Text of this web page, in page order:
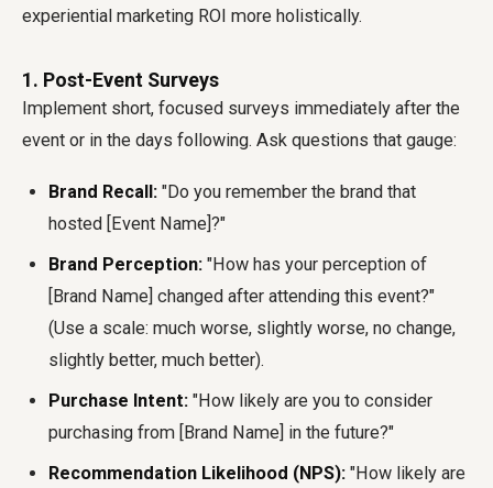
experiential marketing ROI more holistically.
1. Post-Event Surveys
Implement short, focused surveys immediately after the
event or in the days following. Ask questions that gauge:
Brand Recall: "Do you remember the brand that
hosted [Event Name]?"
Brand Perception: "How has your perception of
[Brand Name] changed after attending this event?"
(Use a scale: much worse, slightly worse, no change,
slightly better, much better).
Purchase Intent: "How likely are you to consider
purchasing from [Brand Name] in the future?"
Recommendation Likelihood (NPS): "How likely are